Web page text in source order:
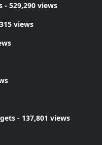
- 529,290 views
views
- 137,801 views